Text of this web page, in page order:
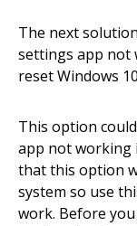
The next
settings app not
reset Windows
This option
app not working
that this option
system so use
work. Before